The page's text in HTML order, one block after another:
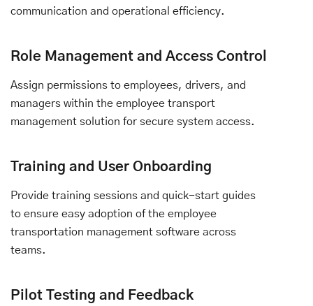
communication and operational efficiency.
Role Management and Access Control
Assign permissions to employees, drivers, and
managers within the employee transport
management solution for secure system access.
Training and User Onboarding
Provide training sessions and quick-start guides
to ensure easy adoption of the employee
transportation management software across
teams.
Pilot Testing and Feedback